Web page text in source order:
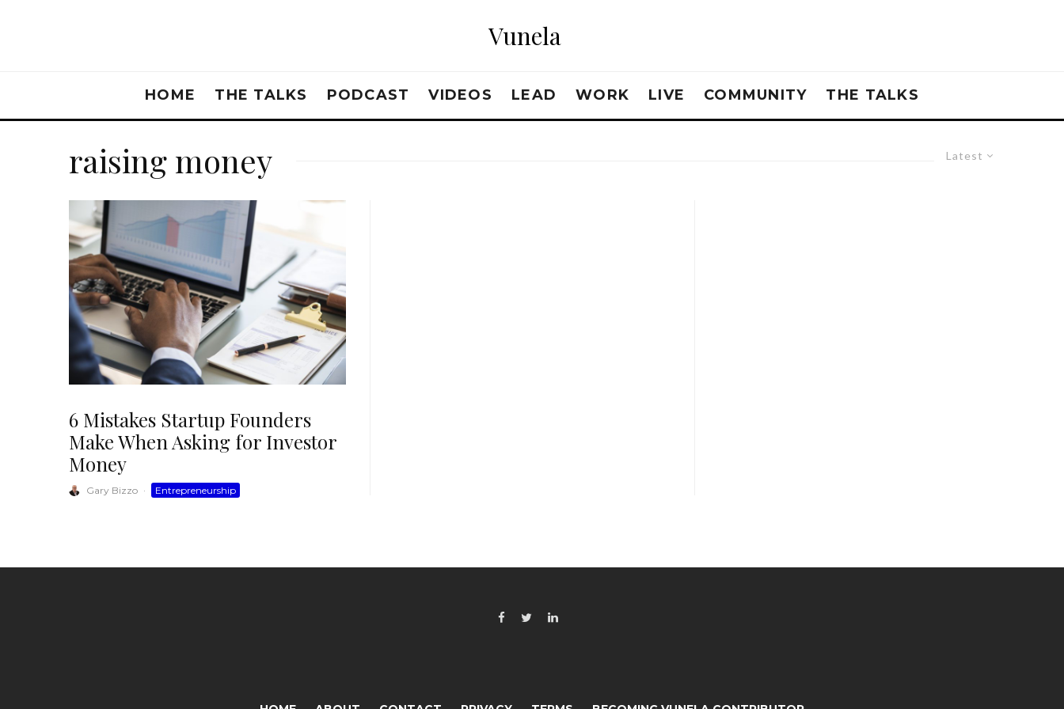
Vunela
HOME THE TALKS PODCAST VIDEOS LEAD WORK LIVE COMMUNITY THE TALKS
Latest
raising money
6 Mistakes Startup Founders
Make When Asking for Investor
Money
Gary Bizzo · Entrepreneurship